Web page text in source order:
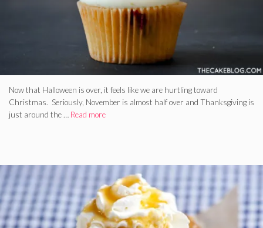
Now that Halloween is over, it feels like we are hurtling toward
Christmas. Seriously, November is almost half over and Thanksgiving is
just around the … Read more